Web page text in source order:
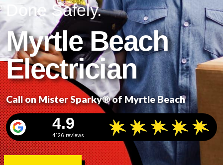
Done Safely.
Myrtle Beach
Electrician
Call on Mister Sparky® of Myrtle Beach
4.9
4126 reviews